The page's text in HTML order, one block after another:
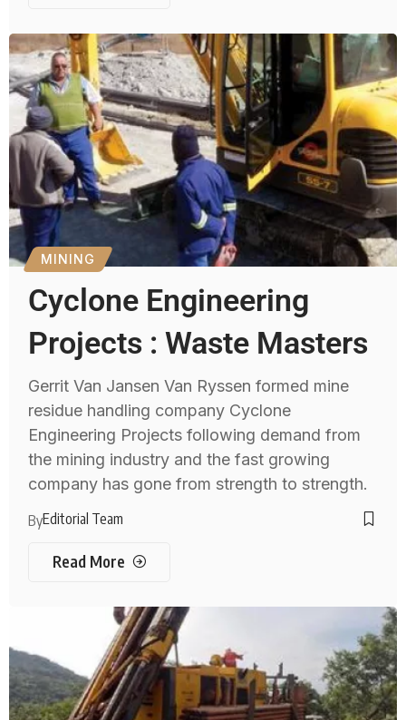
MINING
Cyclone Engineering
Projects : Waste Masters
Gerrit Van Jansen Van Ryssen formed mine
residue handling company Cyclone
Engineering Projects following demand from
the mining industry and the fast growing
company has gone from strength to strength.
ByEditorial Team
Read More